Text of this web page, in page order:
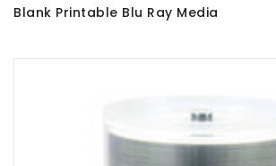
Blank Printable Blu Ray Media